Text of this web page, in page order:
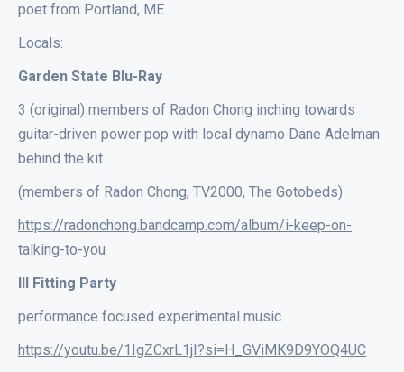
poet from Portland, ME
Locals:
Garden State Blu-Ray
3 (original) members of Radon Chong inching towards
guitar-driven power pop with local dynamo Dane Adelman
behind the kit.
(members of Radon Chong, TV2000, The Gotobeds)
https://radonchong.bandcamp.com/album/i-keep-on-
talking-to-you
Ill Fitting Party
performance focused experimental music
https://youtu.be/1IgZCxrL1jI?si=H_GViMK9D9YOQ4UC